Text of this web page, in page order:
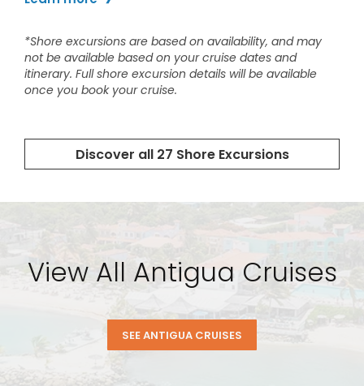
View All Antigua Cruises
SEE ANTIGUA CRUISES